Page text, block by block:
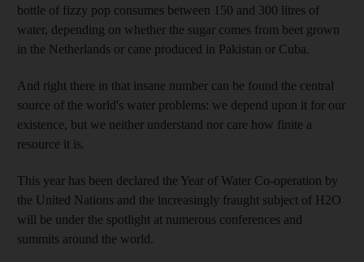
bottle of fizzy pop consumes between 150 and 300 litres of
water, depending on whether the sugar comes from beet grown
in the Netherlands or cane produced in Pakistan or Cuba.
And right there in that insane number can be found the central
source of the world's water problems: we depend upon it for our
existence, but we neither understand nor care how finite a
resource it is.
This year has been declared the Year of Water Co-operation by
the United Nations and the increasingly fraught subject of H2O
will be under the spotlight at numerous conferences and
summits around the world.